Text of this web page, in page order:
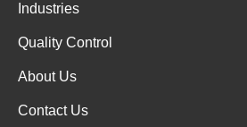
Industries
Quality Control
About Us
Contact Us